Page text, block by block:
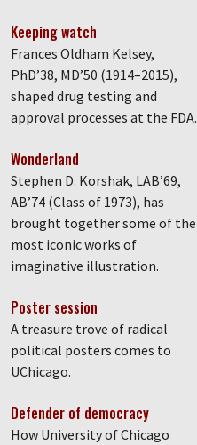
Keeping watch
Frances Oldham Kelsey,
PhD’38, MD’50 (1914–2015),
shaped drug testing and
approval processes at the FDA.
Wonderland
Stephen D. Korshak, LAB’69,
AB’74 (Class of 1973), has
brought together some of the
most iconic works of
imaginative illustration.
Poster session
A treasure trove of radical
political posters comes to
UChicago.
Defender of democracy
How University of Chicago